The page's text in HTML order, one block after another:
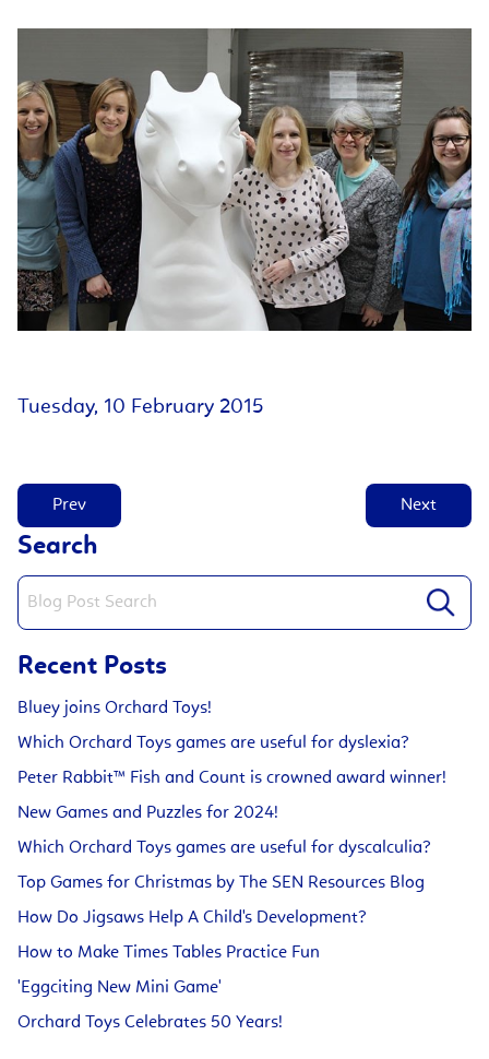
Tuesday, 10 February 2015
Prev Next
Search
Recent Posts
Bluey joins Orchard Toys!
Which Orchard Toys games are useful for dyslexia?
Peter Rabbit™ Fish and Count is crowned award winner!
New Games and Puzzles for 2024!
Which Orchard Toys games are useful for dyscalculia?
Top Games for Christmas by The SEN Resources Blog
How Do Jigsaws Help A Child's Development?
How to Make Times Tables Practice Fun
'Eggciting New Mini Game'
Orchard Toys Celebrates 50 Years!